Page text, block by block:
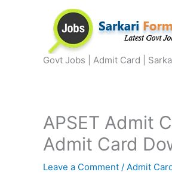
Govt Jobs | Admit Card |
APSET Admit
Admit Card
Leave a Comment / Admit